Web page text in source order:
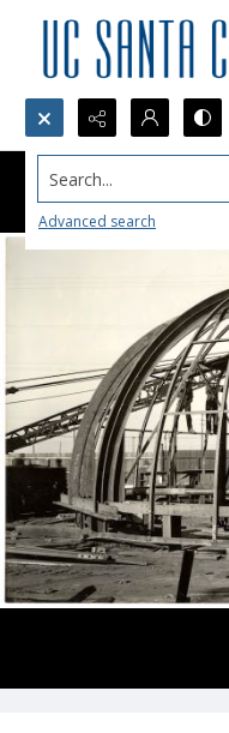
Search...
Advanced search